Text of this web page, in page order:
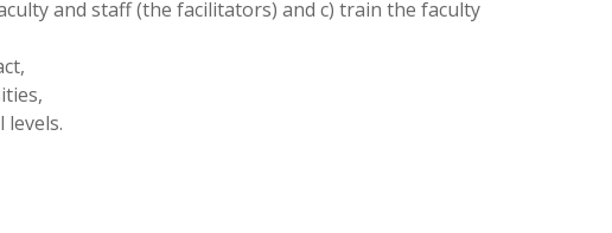
and staff (the facilitators) and c) train the faculty